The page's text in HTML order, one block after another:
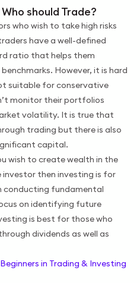
should Trade?
who wish to take high risks
have a well-defined
ratio that helps them
However, it is hard
suitable for conservative
monitor their portfolios
volatility. It is true that
trading but there is also
capital.
wish to create wealth in the
investor then investing is for
conducting fundamental
on identifying future
is best for those who
dividends as well as
in Trading & Investing